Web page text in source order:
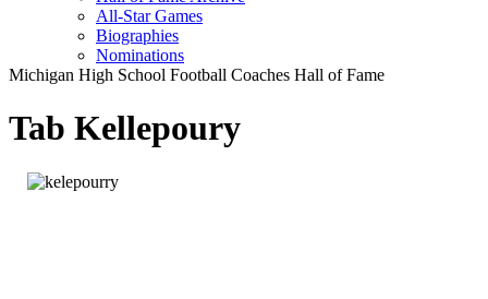
All-Star Games
Biographies
Nominations
Michigan High School Football Coaches Hall of Fame
Tab Kellepoury